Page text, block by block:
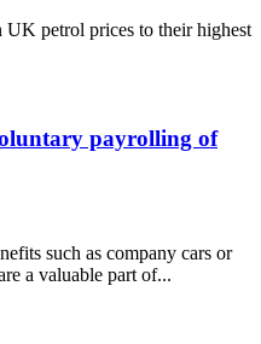
UK petrol prices to their highest
payrolling of
such as company cars or
a valuable part of...